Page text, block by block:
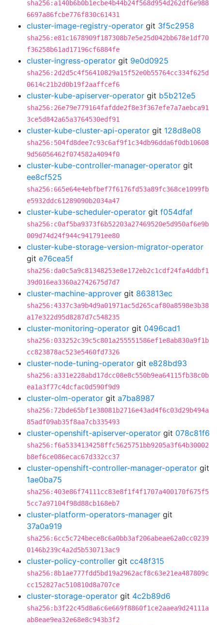
sha256:a140b6b0b1ecbe4b44b24f568d954d262df6e988
6697a86fcbe776f830c61431
cluster-image-registry-operator git 3f5c2958
sha256:e81c1678909f187308b7e5e25d042bb678e1df70
f36258b61ad17196cf6884fe
cluster-ingress-operator git 9e0d0925
sha256:2d2d5c4f56410829a15f52e0b55764cc334f625d
0614c21b2d0b19f2aaffcef6
cluster-kube-apiserver-operator git b5b212e5
sha256:26e79e779164fafdde2f8e3f367efe7a7aebca91
3ce5d842a65a3764530edf91
cluster-kube-cluster-api-operator git 128d8e08
sha256:504fd8dee7c93c6af9f1c34db96dda6f0db10608
9d56056462f074582a4094f0
cluster-kube-controller-manager-operator git
ee8cf525
sha256:665e64e4ebfbef7f6176fd53a89fc368ce1099fb
e5932ddc61289090b2034a47
cluster-kube-scheduler-operator git f054dfaf
sha256:c0af5ba9373f6b52203a27469520e5d950af6e9b
009d74d24f944c941791ee80
cluster-kube-storage-version-migrator-operator
git e76cea5f
sha256:da0c5a9c81348253e8e172eb2c1cdf24fa4ddbf1
39d016ea3360a2742675d7d7
cluster-machine-approver git 863813ec
sha256:4337c3a9b4d9a01971ac5d265caf80a8598e3b38
a17e322d95d8287d7c548235
cluster-monitoring-operator git 0496cad1
sha256:033252c39c5c801a255551586ef1e8ab830a9f1b
cc823878ac523e5460fd7326
cluster-node-tuning-operator git e828bd93
sha256:a331e228abd17dcc08e8c550b9ea64115fb38c0b
ea1a3f77c4dcfac0d590f9d9
cluster-olm-operator git a7ba8987
sha256:72bde65bf1e38081b2716e43ad4f6c03d29b494a
85adf09ab35f8aa7cb335493
cluster-openshift-apiserver-operator git 078c81f6
sha256:f6a5334134258ffc5625751bb9205a3f64b30002
b8ef6ce086ecac67d332cc37
cluster-openshift-controller-manager-operator git
1ae0ba75
sha256:403e86f74111cc83e8f1f4f1707a400170f675f5
5cc7a97104f98d88cb168eb7
cluster-platform-operators-manager git
37a0a919
sha256:6cc5c724bece8c6a0bb3af206abeae62a0cc0239
0146b239c4a2d5b530713ac9
cluster-policy-controller git cc48f315
sha256:8b1ae777fdd5bd19a2962acf8c63e21ea487809c
cc152827ac510810d8a707ce
cluster-storage-operator git 4c2b89d6
sha256:b3f22c45d8a6c6e669f8860f1ce2aaea9d24111a
ab8eae9ea32e68e8c943b3f2